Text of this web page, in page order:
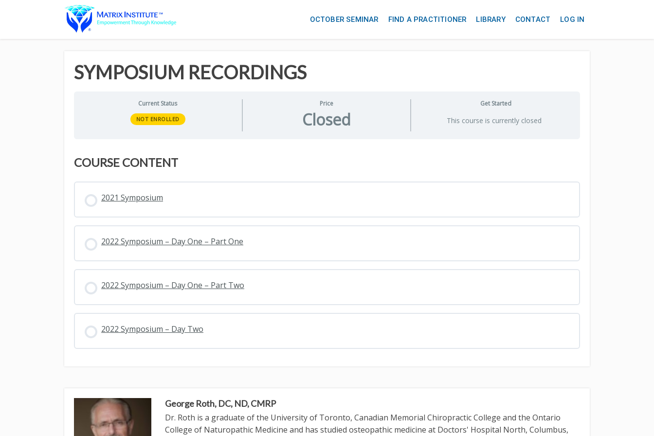
OCTOBER SEMINAR FIND A PRACTITIONER LIBRARY CONTACT LOG IN
SYMPOSIUM RECORDINGS
Current Status
NOT ENROLLED
Price
Closed
Get Started
This course is currently closed
COURSE CONTENT
2021 Symposium
2022 Symposium – Day One – Part One
2022 Symposium – Day One – Part Two
2022 Symposium – Day Two
George Roth, DC, ND, CMRP
Dr. Roth is a graduate of the University of Toronto, Canadian Memorial Chiropractic College and the Ontario
College of Naturopathic Medicine and has studied osteopathic medicine at Doctors' Hospital North, Columbus,